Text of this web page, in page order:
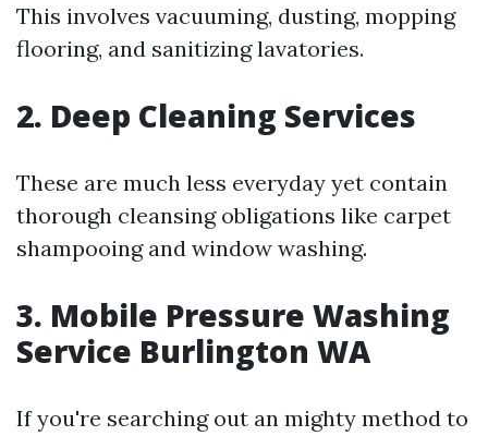
This involves vacuuming, dusting, mopping
flooring, and sanitizing lavatories.
2. Deep Cleaning Services
These are much less everyday yet contain
thorough cleansing obligations like carpet
shampooing and window washing.
3. Mobile Pressure Washing
Service Burlington WA
If you're searching out an mighty method to